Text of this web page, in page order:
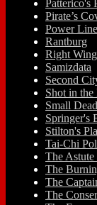
Patterico's
Pirate’s
Power Line
Rantburg
Right
Samizdata
Second
Shot in the
Small
Springer's
Stilton's
Tai-Chi
The
The
The
The